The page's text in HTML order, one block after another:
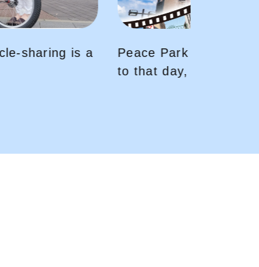
will be transported back
headset